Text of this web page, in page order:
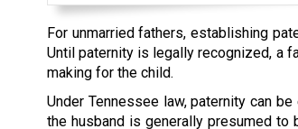
For unmarried fathers, establishing
Until paternity is legally recognized, a
making for the child.
Under Tennessee law, paternity can
the husband is generally presumed to